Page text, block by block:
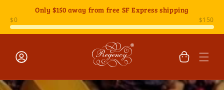
content
Only $150 away from free SF Express shipping
Log
Cart